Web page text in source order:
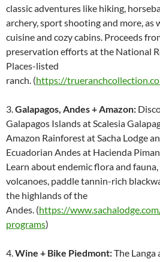
classic adventures like hiking,
archery, sport shooting and more, as
cuisine and cozy cabins. Proceeds
preservation efforts at the National
Places-listed
ranch. (https://
3.Galapagos, Andes + Amazon:
Galapagos Islands at Scalesia
Amazon Rainforest at Sacha Lodge
Ecuadorian Andes at Hacienda
Learn about endemic flora and
volcanoes, paddle tannin-rich
the highlands of the
Andes. (https://
programs)
4.Wine + Bike Piedmont:The